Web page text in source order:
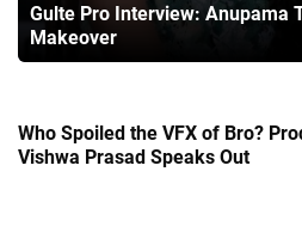
Gulte Pro Interview: Anupama
Makeover
Who Spoiled the VFX of Bro?
Vishwa Prasad Speaks Out